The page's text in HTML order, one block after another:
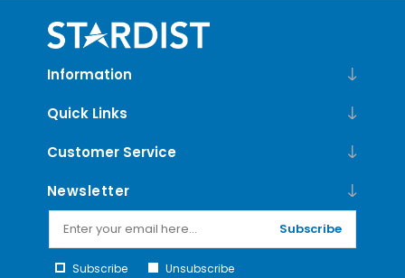
Information
Quick Links
Customer Service
Newsletter
Subscribe
Subscribe Unsubscribe